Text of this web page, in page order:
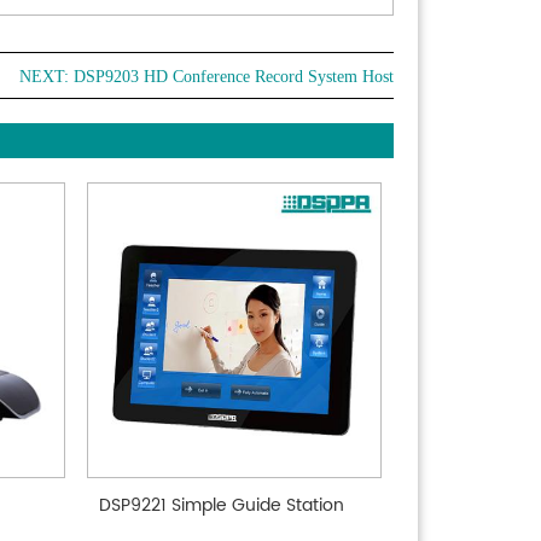
NEXT: DSP9203 HD Conference Record System Host
DSP9221 Simple Guide Station